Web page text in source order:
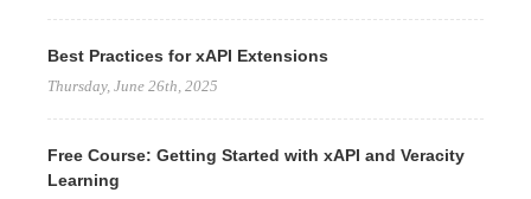
Best Practices for xAPI Extensions
Thursday, June 26th, 2025
Free Course: Getting Started with xAPI and Veracity
Learning